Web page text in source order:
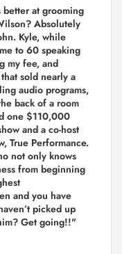
at grooming
Absolutely
Kyle, while
to 60 speaking
my fee, and
sold nearly a
audio programs,
back of a room
one $110,000
and a co-host
True Performance.
not only knows
from beginning
and you have
picked up
Get going!!"